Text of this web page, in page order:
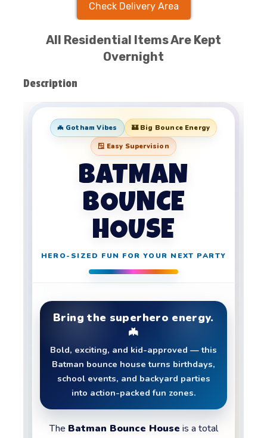
Check Delivery Area
All Residential Items Are Kept
Overnight
Description
🦇 Gotham Vibes 🏰 Big Bounce Energy
🪟 Easy Supervision
BATMAN
BOUNCE
HOUSE
HERO-SIZED FUN FOR YOUR NEXT PARTY
Bring the superhero energy.
🦇
Bold, exciting, and kid-approved — this
Batman bounce house turns birthdays,
school events, and backyard parties
into action-packed fun zones.
The Batman Bounce House is a total